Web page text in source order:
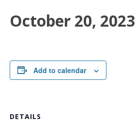
October 20, 2023
Add to calendar
DETAILS